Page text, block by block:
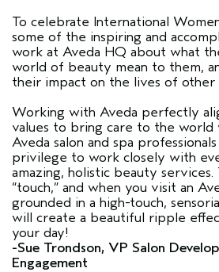
To celebrate International
some of the inspiring and
work at Aveda HQ about what
world of beauty mean to them,
their impact on the lives of other
Working with Aveda perfectly
values to bring care to the world
Aveda salon and spa
privilege to work closely with
amazing, holistic beauty
“touch,” and when you visit an
grounded in a high-touch,
will create a beautiful ripple
your day!
-Sue Trondson, VP Salon
Engagement